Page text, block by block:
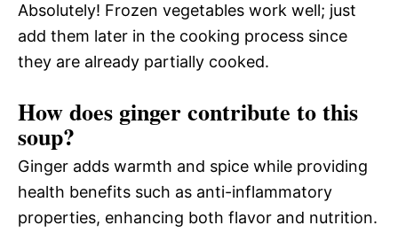
Absolutely! Frozen vegetables work well; just
add them later in the cooking process since
they are already partially cooked.
How does ginger contribute to this
soup?
Ginger adds warmth and spice while providing
health benefits such as anti-inflammatory
properties, enhancing both flavor and nutrition.